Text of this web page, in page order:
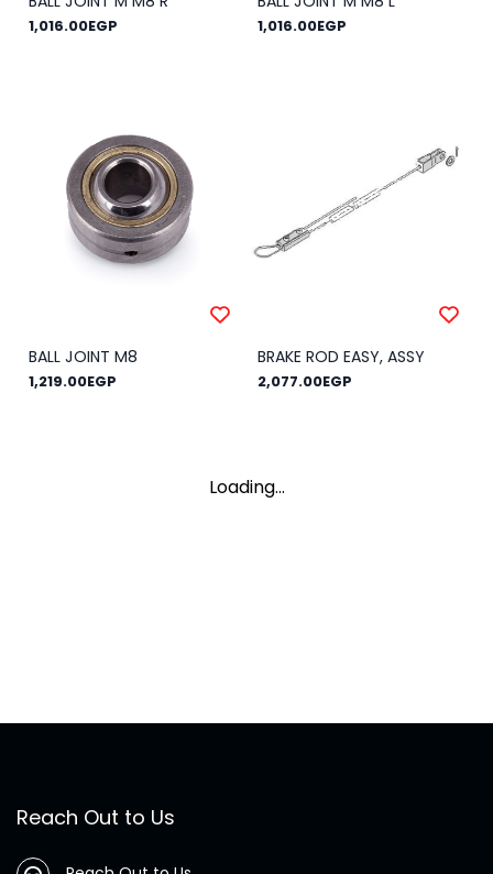
1,016.00EGP 1,016.00EGP
BALL JOINT M8
1,219.00EGP
BRAKE ROD EASY, ASSY
2,077.00EGP
Loading...
Reach Out to Us